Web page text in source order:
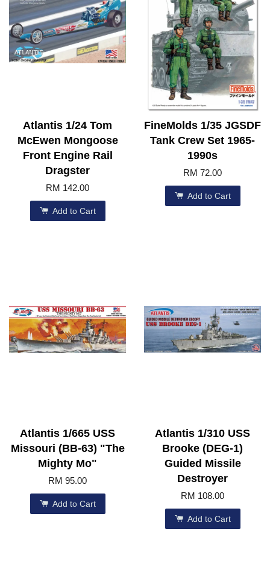
Atlantis 1/24 Tom
McEwen Mongoose
Front Engine Rail
Dragster
RM 142.00
Add to Cart
FineMolds 1/35 JGSDF
Tank Crew Set 1965-
1990s
RM 72.00
Add to Cart
Atlantis 1/665 USS
Missouri (BB-63) "The
Mighty Mo"
RM 95.00
Add to Cart
Atlantis 1/310 USS
Brooke (DEG-1)
Guided Missile
Destroyer
RM 108.00
Add to Cart